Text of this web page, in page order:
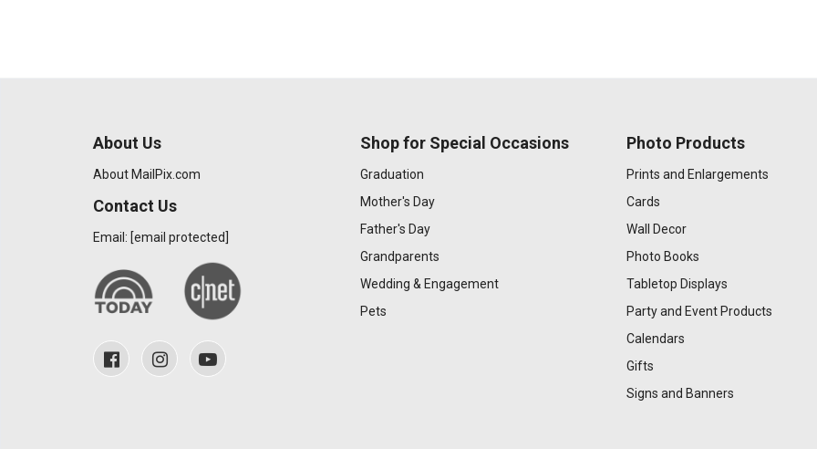
About Us
About MailPix.com
Contact Us
Email: [email protected]
Shop for Special Occasions
Graduation
Mother's Day
Father's Day
Grandparents
Wedding & Engagement
Pets
Photo Products
Prints and Enlargements
Cards
Wall Decor
Photo Books
Tabletop Displays
Party and Event Products
Calendars
Gifts
Signs and Banners